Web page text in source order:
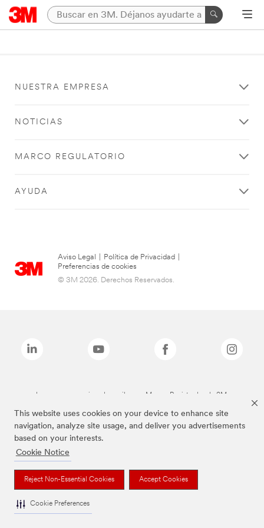
This website uses cookies on your device to enhance site
navigation, analyze site usage, and deliver you advertisements
based on your interests.
Cookie Notice
Reject Non-Essential Cookies Accept Cookies
Cookie Preferences
NUESTRA EMPRESA
NOTICIAS
MARCO REGULATORIO
AYUDA
Aviso Legal Política de Privacidad
Preferencias de cookies
© 3M 2026. Derechos Reservados.
Las marcas mencionadas arriba son Marcas Registradas de 3M.